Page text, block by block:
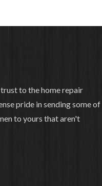
to the home repair
pride in sending some of
to yours that aren't